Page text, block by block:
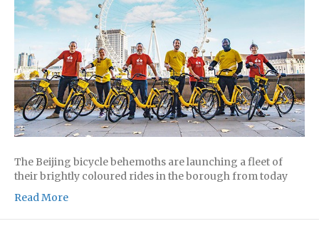
The Beijing bicycle behemoths are launching a fleet of
their brightly coloured rides in the borough from today
Read More